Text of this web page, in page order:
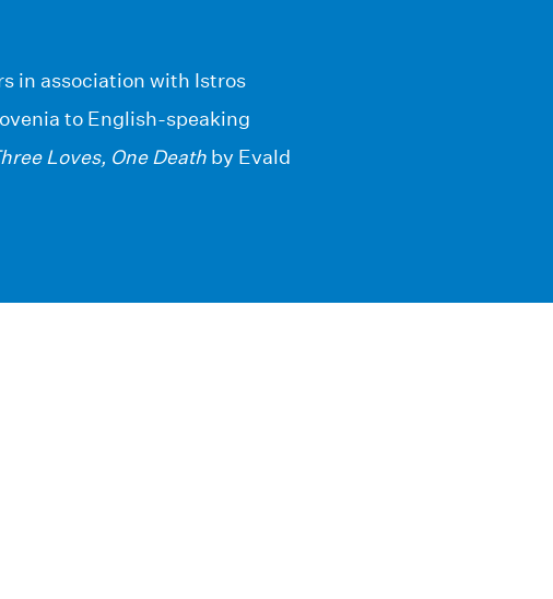
in association with Istros
to English-speaking
Loves, One Death by Evald